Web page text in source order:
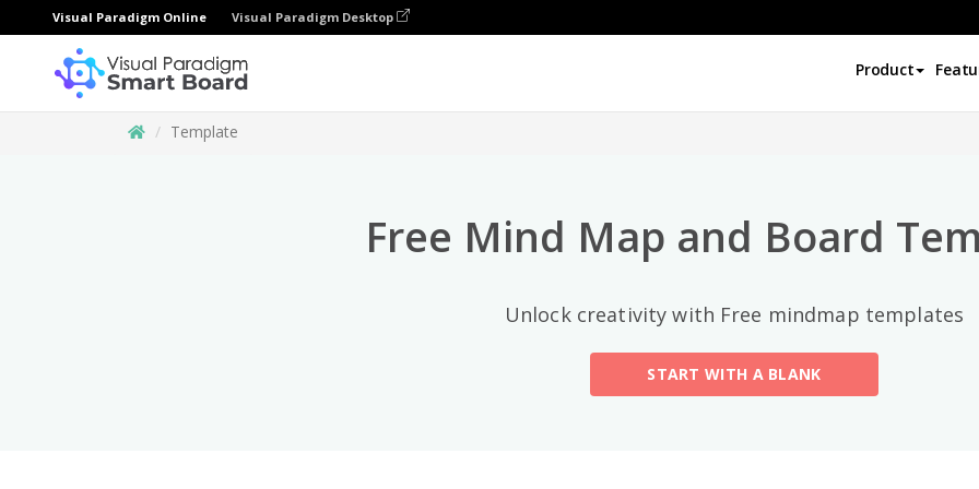
Visual Paradigm Online Visual Paradigm Desktop
Product
Template
Free Mind Map and Board
Unlock creativity with Free mindmap templates
START WITH A BLANK
Mind Map
Organizational Chart (11)
Fishbone Diagram (21)